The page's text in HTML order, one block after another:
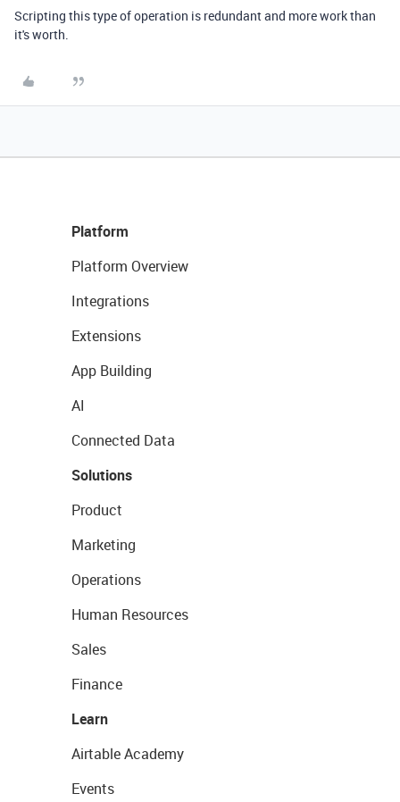
Scripting this type of operation is redundant and more work than
it's worth.
Platform
Platform Overview
Integrations
Extensions
App Building
AI
Connected Data
Solutions
Product
Marketing
Operations
Human Resources
Sales
Finance
Learn
Airtable Academy
Events